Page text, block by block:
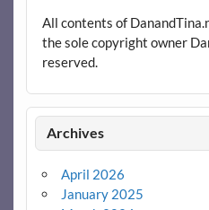
All contents of
the sole copyright owner
reserved.
Archives
April 2026
January 2025